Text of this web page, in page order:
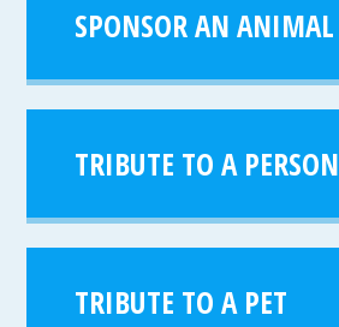
SPONSOR AN ANIMAL
TRIBUTE TO A PERSON
TRIBUTE TO A PET